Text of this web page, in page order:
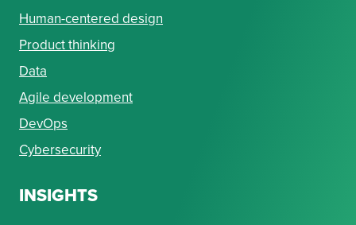
Human-centered design
Product thinking
Data
Agile development
DevOps
Cybersecurity
INSIGHTS